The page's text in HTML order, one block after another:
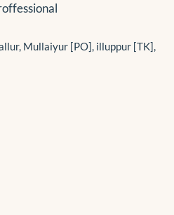
Mullaiyur [PO], illuppur [TK],